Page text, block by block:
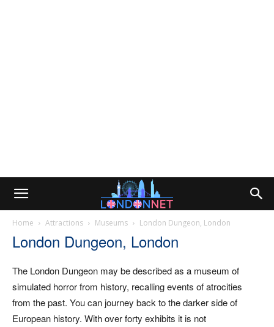
Home Attractions Museums London Dungeon, London
London Dungeon, London
The London Dungeon may be described as a museum of
simulated horror from history, recalling events of atrocities
from the past. You can journey back to the darker side of
European history. With over forty exhibits it is not